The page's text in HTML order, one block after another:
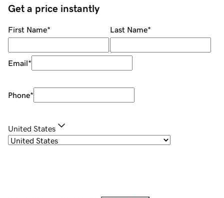
Get a price instantly
First Name* Last Name*
Email*
Phone*
United States